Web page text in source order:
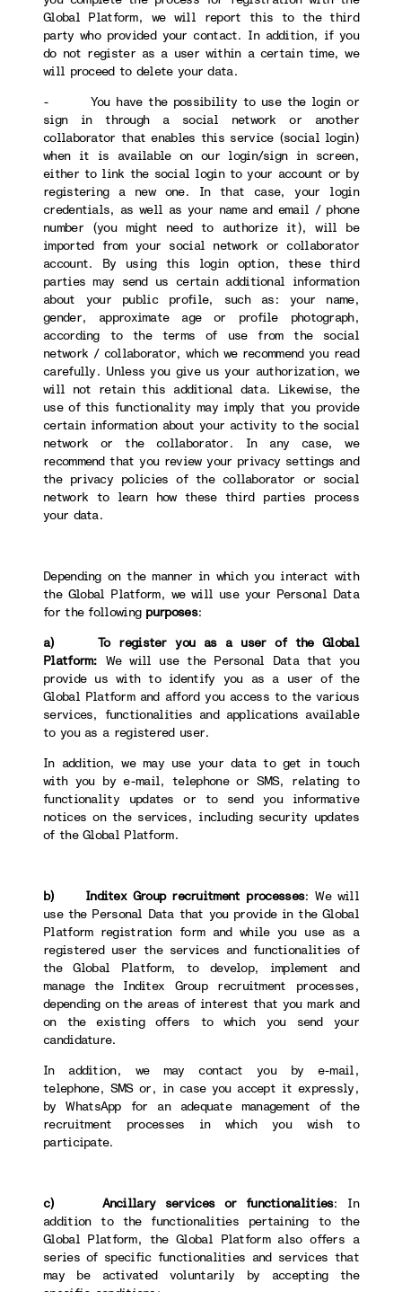
Global Platform, we will report this to the third
party who provided your contact. In addition, if you
do not register as a user within a certain time, we
will proceed to delete your data.
- You have the possibility to use the login or
sign in through a social network or another
collaborator that enables this service (social login)
when it is available on our login/sign in screen,
either to link the social login to your account or by
registering a new one. In that case, your login
credentials, as well as your name and email / phone
number (you might need to authorize it), will be
imported from your social network or collaborator
account. By using this login option, these third
parties may send us certain additional information
about your public profile, such as: your name,
gender, approximate age or profile photograph,
according to the terms of use from the social
network / collaborator, which we recommend you read
carefully. Unless you give us your authorization, we
will not retain this additional data. Likewise, the
use of this functionality may imply that you provide
certain information about your activity to the social
network or the collaborator. In any case, we
recommend that you review your privacy settings and
the privacy policies of the collaborator or social
network to learn how these third parties process
your data.
Depending on the manner in which you interact with
the Global Platform, we will use your Personal Data
for the following purposes:
a) To register you as a user of the Global
Platform: We will use the Personal Data that you
provide us with to identify you as a user of the
Global Platform and afford you access to the various
services, functionalities and applications available
to you as a registered user.
In addition, we may use your data to get in touch
with you by e-mail, telephone or SMS, relating to
functionality updates or to send you informative
notices on the services, including security updates
of the Global Platform.
b) Inditex Group recruitment processes: We will
use the Personal Data that you provide in the Global
Platform registration form and while you use as a
registered user the services and functionalities of
the Global Platform, to develop, implement and
manage the Inditex Group recruitment processes,
depending on the areas of interest that you mark and
on the existing offers to which you send your
candidature.
In addition, we may contact you by e-mail,
telephone, SMS or, in case you accept it expressly,
by WhatsApp for an adequate management of the
recruitment processes in which you wish to
participate.
c) Ancillary services or functionalities: In
addition to the functionalities pertaining to the
Global Platform, the Global Platform also offers a
series of specific functionalities and services that
may be activated voluntarily by accepting the